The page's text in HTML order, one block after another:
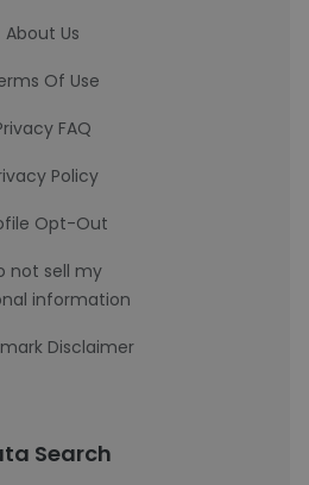
About Us
Of Use
FAQ
Policy
Opt-Out
not sell my
information
Disclaimer
Search